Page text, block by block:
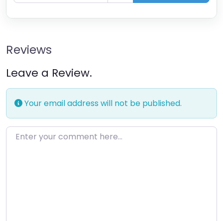
Reviews
Leave a Review.
Your email address will not be published.
Enter your comment here…